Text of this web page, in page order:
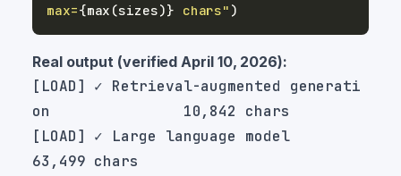
max={max (sizes)} chars" )
Real output (verified April 10, 2026):
[LOAD] ✓ Retrieval-augmented generati
[LOAD] ✓ Large language model